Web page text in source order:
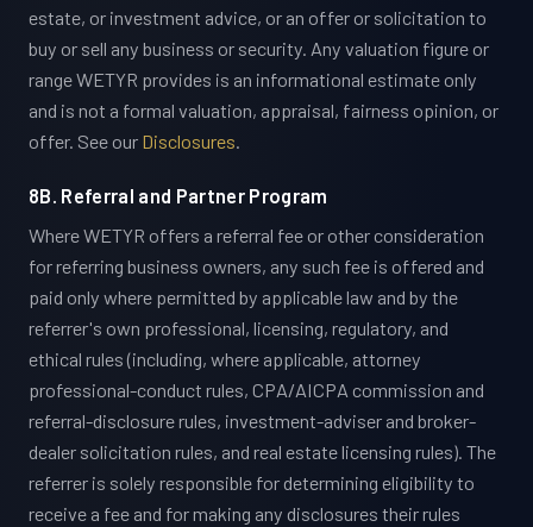
estate, or investment advice, or an offer or solicitation to
buy or sell any business or security. Any valuation figure or
range WETYR provides is an informational estimate only
and is not a formal valuation, appraisal, fairness opinion, or
offer. See our Disclosures.
8B. Referral and Partner Program
Where WETYR offers a referral fee or other consideration
for referring business owners, any such fee is offered and
paid only where permitted by applicable law and by the
referrer's own professional, licensing, regulatory, and
ethical rules (including, where applicable, attorney
professional-conduct rules, CPA/AICPA commission and
referral-disclosure rules, investment-adviser and broker-
dealer solicitation rules, and real estate licensing rules). The
referrer is solely responsible for determining eligibility to
receive a fee and for making any disclosures their rules